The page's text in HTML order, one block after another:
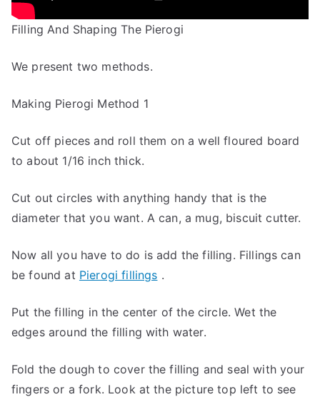
Filling And Shaping The Pierogi
We present two methods.
Making Pierogi Method 1
Cut off pieces and roll them on a well floured board
to about 1/16 inch thick.
Cut out circles with anything handy that is the
diameter that you want. A can, a mug, biscuit cutter.
Now all you have to do is add the filling. Fillings can
be found at Pierogi fillings .
Put the filling in the center of the circle. Wet the
edges around the filling with water.
Fold the dough to cover the filling and seal with your
fingers or a fork. Look at the picture top left to see